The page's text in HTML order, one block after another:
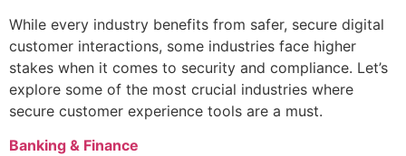
While every industry benefits from safer, secure digital
customer interactions, some industries face higher
stakes when it comes to security and compliance. Let’s
explore some of the most crucial industries where
secure customer experience tools are a must.
Banking & Finance